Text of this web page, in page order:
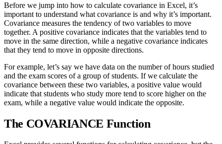
Before we jump into how to calculate covariance in Excel, it’s
important to understand what covariance is and why it’s important.
Covariance measures the tendency of two variables to move
together. A positive covariance indicates that the variables tend to
move in the same direction, while a negative covariance indicates
that they tend to move in opposite directions.
For example, let’s say we have data on the number of hours studied
and the exam scores of a group of students. If we calculate the
covariance between these two variables, a positive value would
indicate that students who study more tend to score higher on the
exam, while a negative value would indicate the opposite.
The COVARIANCE Function